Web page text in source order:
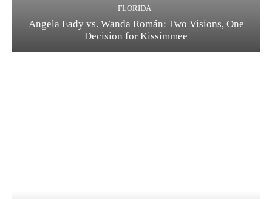
FLORIDA
Angela Eady vs. Wanda Román: Two Visions, One
Decision for Kissimmee